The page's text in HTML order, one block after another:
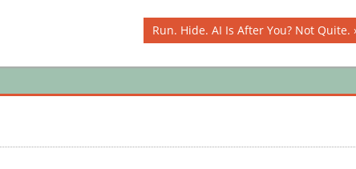
Next
Post:
Run. Hide. AI Is After You? Not Quite.